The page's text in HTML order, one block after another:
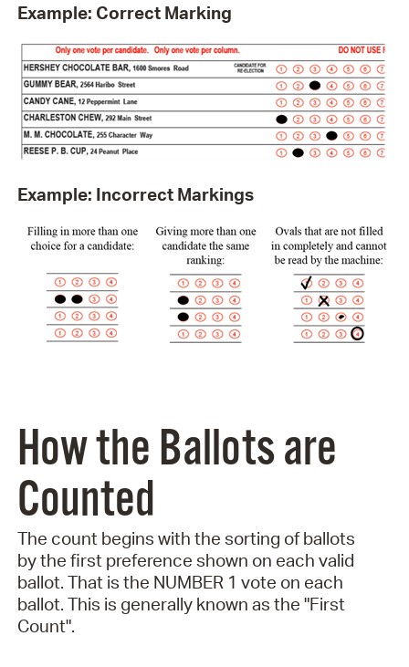
Example: Correct Marking
Example: Incorrect Markings
How the Ballots are
Counted
The count begins with the sorting of ballots
by the first preference shown on each valid
ballot. That is the NUMBER 1 vote on each
ballot. This is generally known as the "First
Count".